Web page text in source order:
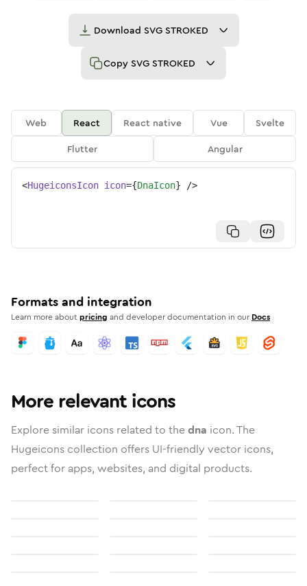
Download SVG STROKED
Copy SVG STROKED
Web React React native Vue
Svelte
Flutter
Angular
<HugeiconsIcon icon={DnaIcon} />
Formats and integration
Learn more aboutpricing and developer documentation in our Docs
More relevant icons
Explore similar icons related to thedna icon. The
Hugeicons collection offers UI-friendly vector icons,
perfect for apps, websites, and digital products.